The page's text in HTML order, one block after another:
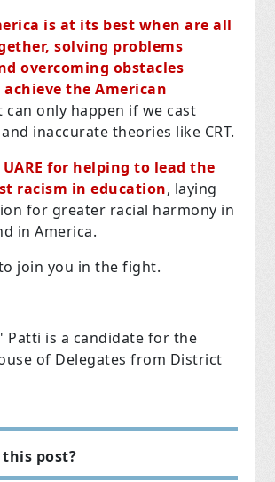
is at its best when are all
solving problems
overcoming obstacles
the American
can only happen if we cast
inaccurate theories like CRT.
for helping to lead the
racism in education, laying
for greater racial harmony in
in America.
join you in the fight.
Patti is a candidate for the
of Delegates from District
post?